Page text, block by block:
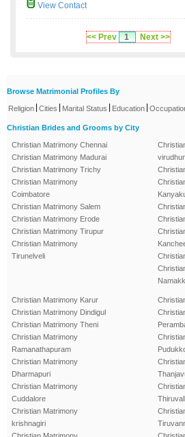
View Contact
<< Prev 1 Next >>
Browse Matrimonial Profiles By
Religion Cities Marital Status Education
Christian Brides and Grooms by City
Christian Matrimony Chennai
Christian Matrimony Madurai
Christian Matrimony Trichy
Christian Matrimony
Coimbatore
Christian Matrimony Salem
Christian Matrimony Erode
Christian Matrimony Tirupur
Christian Matrimony
Tirunelveli
Christian Matrimony Karur
Christian Matrimony Dindigul
Christian Matrimony Theni
Christian Matrimony
Ramanathapuram
Christian Matrimony
Dharmapuri
Christian Matrimony
Cuddalore
Christian Matrimony
krishnagiri